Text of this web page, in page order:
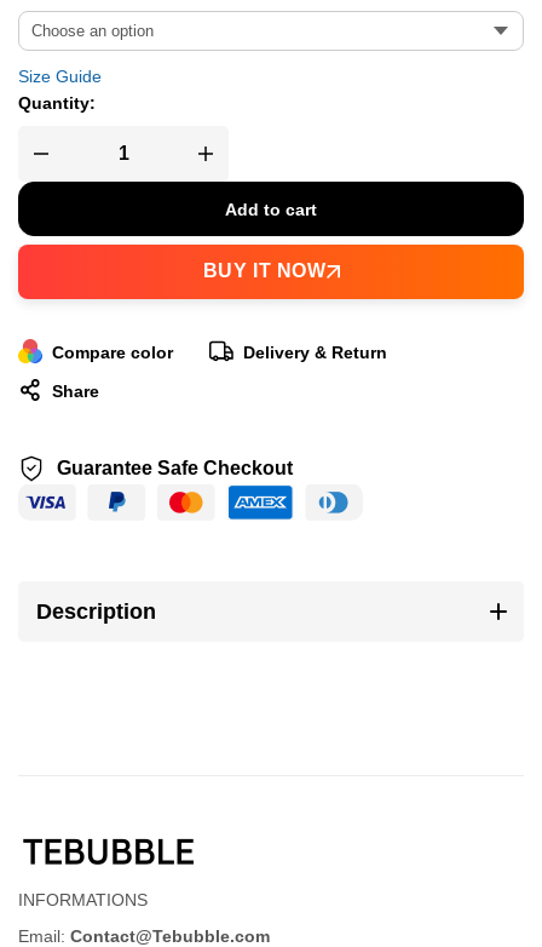
Size Guide
Quantity:
Add to cart
BUY IT NOW
Compare color
Delivery & Return
Share
Guarantee Safe Checkout
Description
INFORMATIONS
Email: Contact@Tebubble.com